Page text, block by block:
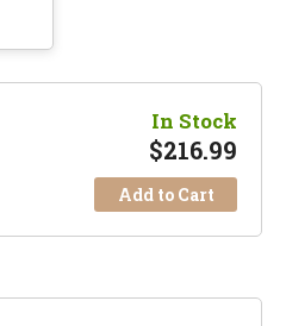
In Stock
$216.99
Add to Cart